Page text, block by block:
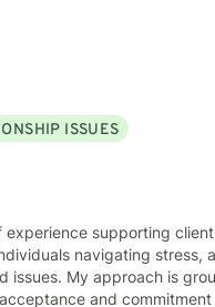
ISSUES
experience supporting
navigating stress,
issues. My approach is